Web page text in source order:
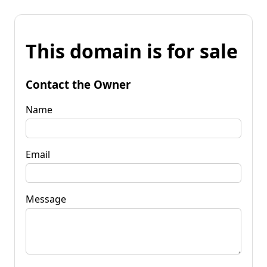
This domain is for sale
Contact the Owner
Name
Email
Message